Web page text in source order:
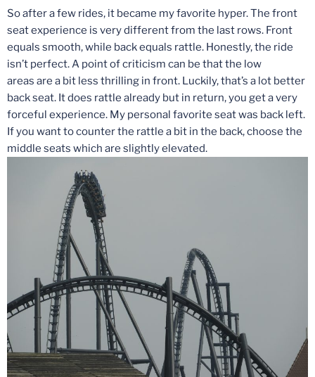
So after a few rides, it became my favorite hyper. The front
seat experience is very different from the last rows. Front
equals smooth, while back equals rattle. Honestly, the ride
isn’t perfect. A point of criticism can be that the low
areas are a bit less thrilling in front. Luckily, that’s a lot better
back seat. It does rattle already but in return, you get a very
forceful experience. My personal favorite seat was back left.
If you want to counter the rattle a bit in the back, choose the
middle seats which are slightly elevated.